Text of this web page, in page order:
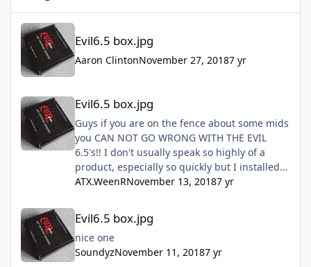
Evil6.5 box.jpg
Evil6.5 box.jpg
Aaron ClintonNovember 27, 20187 yr
Evil6.5 box.jpg
Evil6.5 box.jpg
Guys if you are on the fence about some mids
you CAN NOT GO WRONG WITH THE EVIL
6.5's!! I don't usually speak so highly of a
product, especially so quickly but I installed
mine this past Sunday and they are freaking
ATX.WeenRNovember 13, 20187 yr
Evil6.5 box.jpg
Evil6.5 box.jpg
nice one
SoundyzNovember 11, 20187 yr